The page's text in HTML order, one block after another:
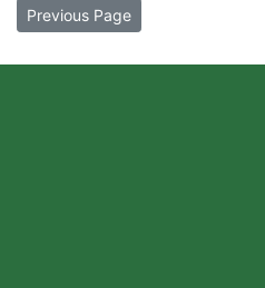
Previous Page